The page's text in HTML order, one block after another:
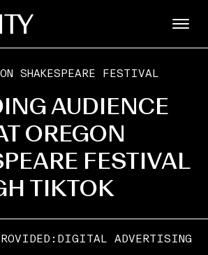
SHAKESPEARE FESTIVAL
AUDIENCE
OREGON
FESTIVAL
TIKTOK
DIGITAL ADVERTISING